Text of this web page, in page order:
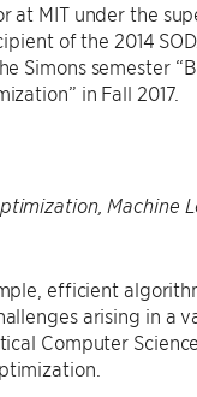
at MIT under the
of the 2014
Simons semester
in Fall 2017.
Machine
efficient
arising in a
Computer